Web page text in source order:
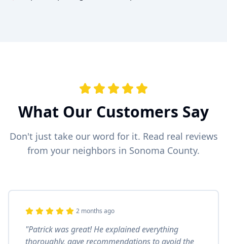
What Our Customers Say
Don't just take our word for it. Read real reviews
from your neighbors in Sonoma County.
2 months ago
"Patrick was great! He explained everything
thoroughly, gave recommendations to avoid the